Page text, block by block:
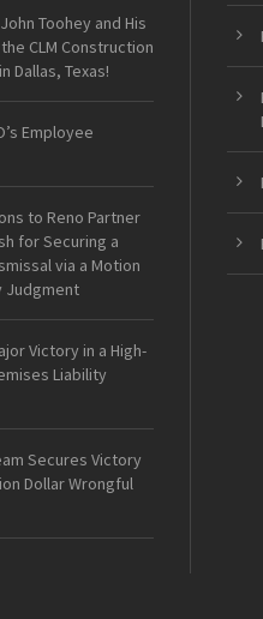
Toohey and His
CLM Construction
Dallas, Texas!
Employee
to Reno Partner
for Securing a
via a Motion
Judgment
Victory in a High-
Liability
Secures Victory
Dollar Wrongful